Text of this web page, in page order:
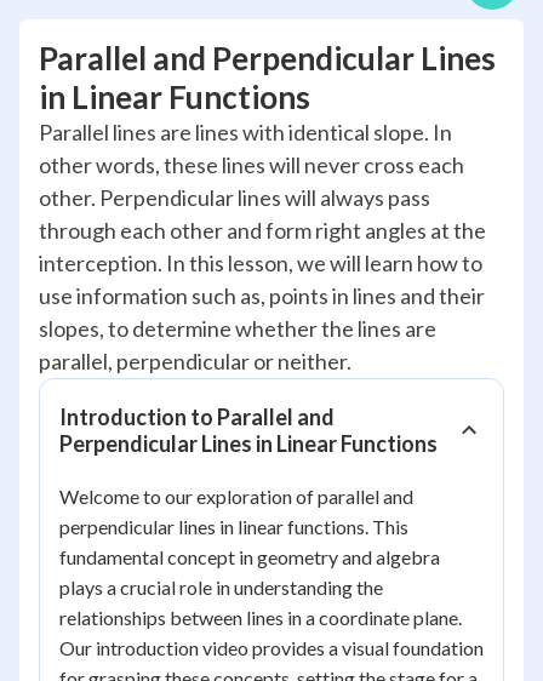
Parallel and Perpendicular Lines
in Linear Functions
Parallel lines are lines with identical slope. In
other words, these lines will never cross each
other. Perpendicular lines will always pass
through each other and form right angles at the
interception. In this lesson, we will learn how to
use information such as, points in lines and their
slopes, to determine whether the lines are
parallel, perpendicular or neither.
Introduction to Parallel and
Perpendicular Lines in Linear Functions
Welcome to our exploration of parallel and
perpendicular lines in linear functions. This
fundamental concept in geometry and algebra
plays a crucial role in understanding the
relationships between lines in a coordinate plane.
Our introduction video provides a visual foundation